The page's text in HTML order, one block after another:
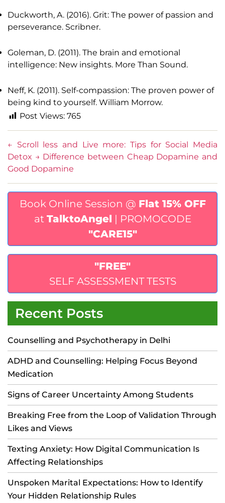
Duckworth, A. (2016). Grit: The power of passion and
perseverance. Scribner.
Goleman, D. (2011). The brain and emotional
intelligence: New insights. More Than Sound.
Neff, K. (2011). Self-compassion: The proven power of
being kind to yourself. William Morrow.
Post Views: 765
← Scroll less and Live more: Tips for Social Media
Detox → Difference between Cheap Dopamine and
Good Dopamine
Book Online Session @ Flat 15% OFF
at TalktoAngel | PROMOCODE
"CARE15"
"FREE"
SELF ASSESSMENT TESTS
Recent Posts
Counselling and Psychotherapy in Delhi
ADHD and Counselling: Helping Focus Beyond
Medication
Signs of Career Uncertainty Among Students
Breaking Free from the Loop of Validation Through
Likes and Views
Texting Anxiety: How Digital Communication Is
Affecting Relationships
Unspoken Marital Expectations: How to Identify
Your Hidden Relationship Rules